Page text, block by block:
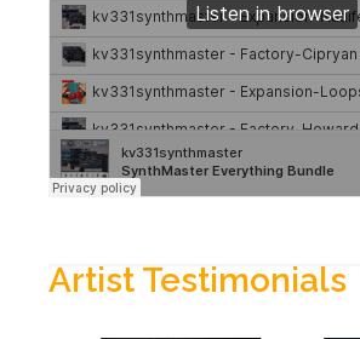
Artist Testimonials